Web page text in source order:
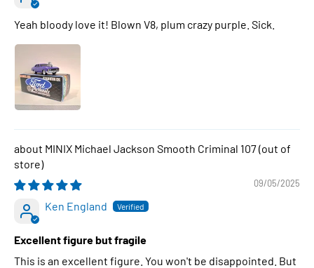
Yeah bloody love it! Blown V8, plum crazy purple. Sick.
MINIX Michael Jackson Smooth Criminal 107
09/05/2025
Ken England
Excellent figure but fragile
This is an excellent figure. You won't be disappointed. But